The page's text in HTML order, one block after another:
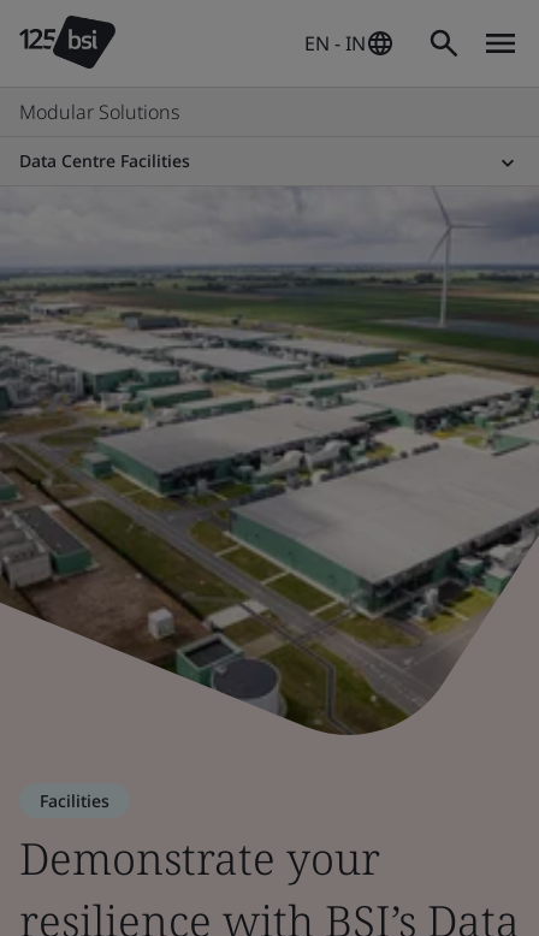
EN - IN
Modular Solutions
Data Centre Facilities
Facilities
Demonstrate your
resilience with BSI’s Data